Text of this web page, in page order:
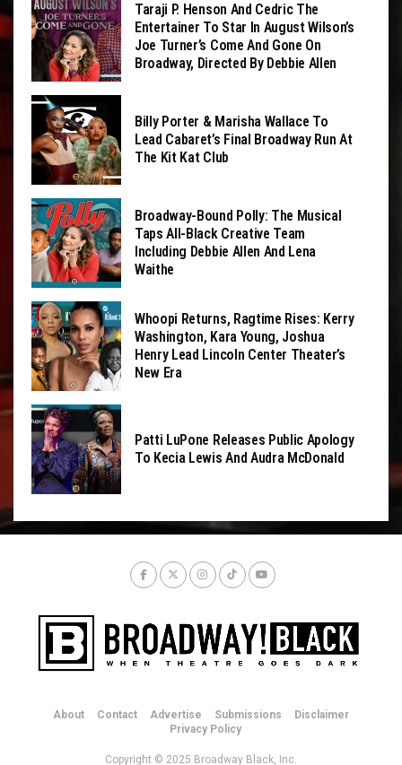
Taraji P. Henson And Cedric The
Entertainer To Star In August Wilson’s
Joe Turner’s Come And Gone On
Broadway, Directed By Debbie Allen
Billy Porter & Marisha Wallace To
Lead Cabaret’s Final Broadway Run At
The Kit Kat Club
Broadway-Bound Polly: The Musical
Taps All-Black Creative Team
Including Debbie Allen And Lena
Waithe
Whoopi Returns, Ragtime Rises: Kerry
Washington, Kara Young, Joshua
Henry Lead Lincoln Center Theater’s
New Era
Patti LuPone Releases Public Apology
To Kecia Lewis And Audra McDonald
About Contact Advertise Submissions
Disclaimer
Privacy Policy
Copyright © 2025 Broadway Black, Inc.